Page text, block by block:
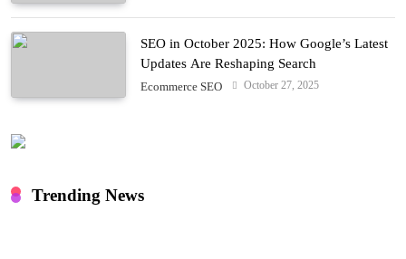
SEO in October 2025: How Google’s Latest
Updates Are Reshaping Search
Ecommerce SEO October 27, 2025
Trending News